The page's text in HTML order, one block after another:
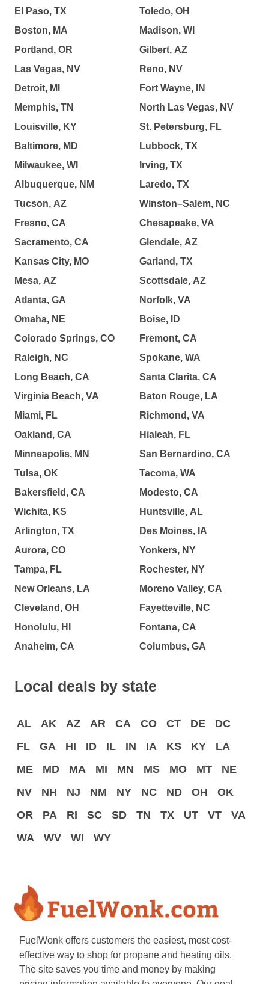
El Paso, TX
Boston, MA
Portland, OR
Las Vegas, NV
Detroit, MI
Memphis, TN
Louisville, KY
Baltimore, MD
Milwaukee, WI
Albuquerque, NM
Tucson, AZ
Fresno, CA
Sacramento, CA
Kansas City, MO
Mesa, AZ
Atlanta, GA
Omaha, NE
Colorado Springs, CO
Raleigh, NC
Long Beach, CA
Virginia Beach, VA
Miami, FL
Oakland, CA
Minneapolis, MN
Tulsa, OK
Bakersfield, CA
Wichita, KS
Arlington, TX
Aurora, CO
Tampa, FL
New Orleans, LA
Cleveland, OH
Honolulu, HI
Anaheim, CA
Toledo, OH
Madison, WI
Gilbert, AZ
Reno, NV
Fort Wayne, IN
North Las Vegas, NV
St. Petersburg, FL
Lubbock, TX
Irving, TX
Laredo, TX
Winston–Salem, NC
Chesapeake, VA
Glendale, AZ
Garland, TX
Scottsdale, AZ
Norfolk, VA
Boise, ID
Fremont, CA
Spokane, WA
Santa Clarita, CA
Baton Rouge, LA
Richmond, VA
Hialeah, FL
San Bernardino, CA
Tacoma, WA
Modesto, CA
Huntsville, AL
Des Moines, IA
Yonkers, NY
Rochester, NY
Moreno Valley, CA
Fayetteville, NC
Fontana, CA
Columbus, GA
Local deals by state
AL AK AZ AR CA CO CT DE
DC
FL
GA HI ID IL IN IA KS KY
LA
ME
MD MA MI MN MS MO MT
NE
NV
NH NJ NM NY NC ND OH
OK
OR
PA RI SC SD TN TX UT VT
VA
WA
WV WI WY
FuelWonk offers customers the easiest, most cost-
effective way to shop for propane and heating oils.
The site saves you time and money by making